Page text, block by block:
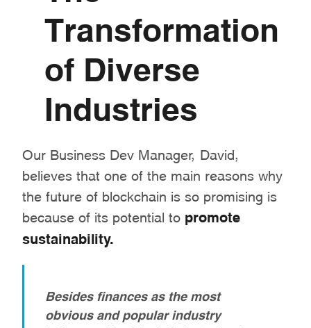
Transformation
of Diverse
Industries
Our Business Dev Manager, David,
believes that one of the main reasons why
the future of blockchain is so promising is
because of its potential to promote
sustainability.
Besides finances as the most
obvious and popular industry